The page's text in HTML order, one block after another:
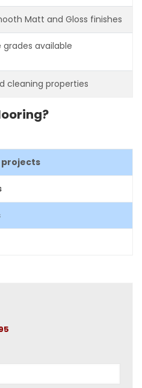
Matt and Gloss finishes
grades available
cleaning properties
projects